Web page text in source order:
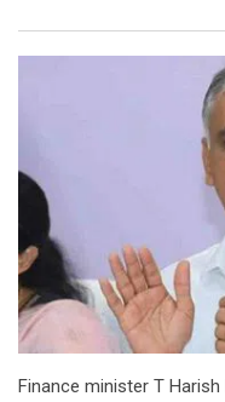
Finance minister T